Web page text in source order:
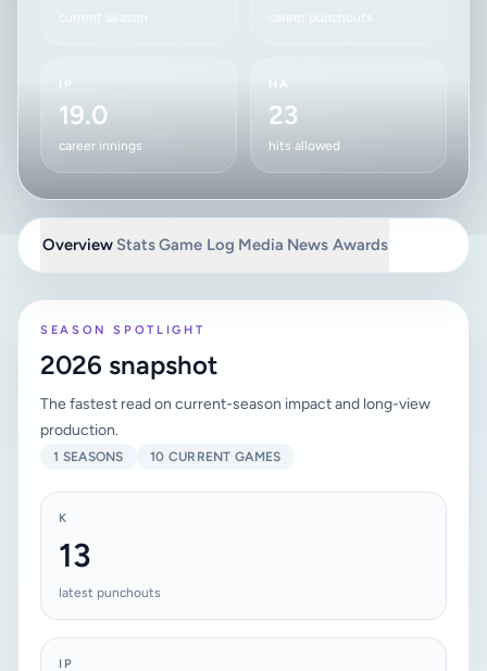
current season career punchouts
IP
19.0
career innings
HA
23
hits allowed
Overview StatsGame Log Media News Awards
SEASON SPOTLIGHT
2026 snapshot
The fastest read on current-season impact and long-view
production.
1 SEASONS 10 CURRENT GAMES
K
13
latest punchouts
IP